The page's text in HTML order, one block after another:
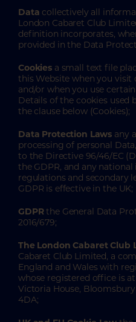
Data collectively all
London Cabaret Club
definition incorporates,
provided in the Data
Cookies a small text file
this Website when you
and/or when you use
Details of the cookies used
the clause below (Cookies);
Data Protection Laws any
processing of personal
to the Directive 96/46/EC
the GDPR, and any
regulations and secondary
GDPR is effective in the UK;
GDPRthe General Data
2016/679;
The London Cabaret Club
Cabaret Club Limited, a
England and Wales with
whose registered office is
Victoria House, Bloomsbury
4DA;